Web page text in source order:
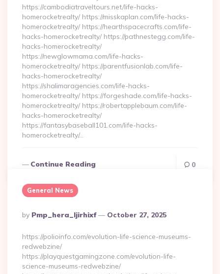
https://cambodiatraveltours.net/life-hacks-
homerocketrealty/ https://misskaplan.com/life-hacks-
homerocketrealty/ https://hearthspacecrafts.com/life-
hacks-homerocketrealty/ https://pathnestegg.com/life-
hacks-homerocketrealty/
https://newglowmama.com/life-hacks-
homerocketrealty/ https://parentfusionlab.com/life-
hacks-homerocketrealty/
https://shalimaragencies.com/life-hacks-
homerocketrealty/ https://forgeshade.com/life-hacks-
homerocketrealty/ https://robertapplebaum.com/life-
hacks-homerocketrealty/
https://fantasybaseball101.com/life-hacks-
homerocketrealty/…
Continue Reading 0
General News
Posted
By
By Pmp_hera_ljirhixf October 27, 2025
https://polioinfo.com/evolution-life-science-museums-
redwebzine/
https://playquestgamingzone.com/evolution-life-
science-museums-redwebzine/